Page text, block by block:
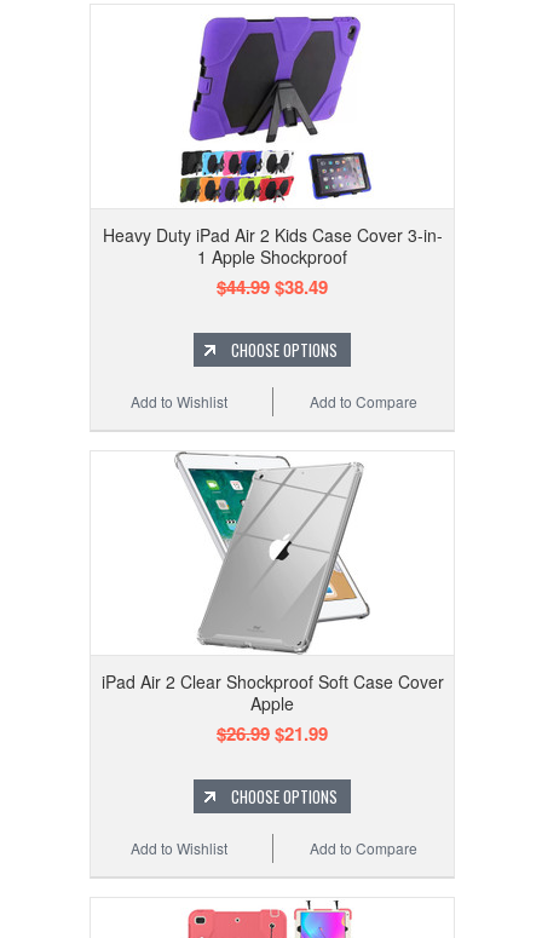
Heavy Duty iPad Air 2 Kids Case Cover 3-in-
1 Apple Shockproof
$44.99$38.49
CHOOSE OPTIONS
Add to Compare
Add to Wishlist
iPad Air 2 Clear Shockproof Soft Case Cover
Apple
$26.99$21.99
CHOOSE OPTIONS
Add to Compare
Add to Wishlist